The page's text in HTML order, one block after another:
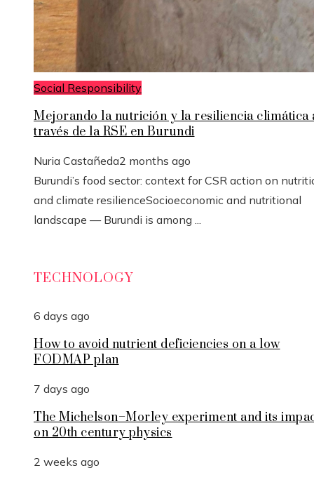
Social Responsibility
Mejorando la nutrición y la resiliencia climática
través de la RSE en Burundi
Nuria Castañeda2 months ago
Burundi’s food sector: context for CSR action on
and climate resilienceSocioeconomic and nutritional
landscape — Burundi is among ...
TECHNOLOGY
6 days ago
How to avoid nutrient deficiencies on a low
FODMAP plan
7 days ago
The Michelson–Morley experiment and its
on 20th century physics
2 weeks ago